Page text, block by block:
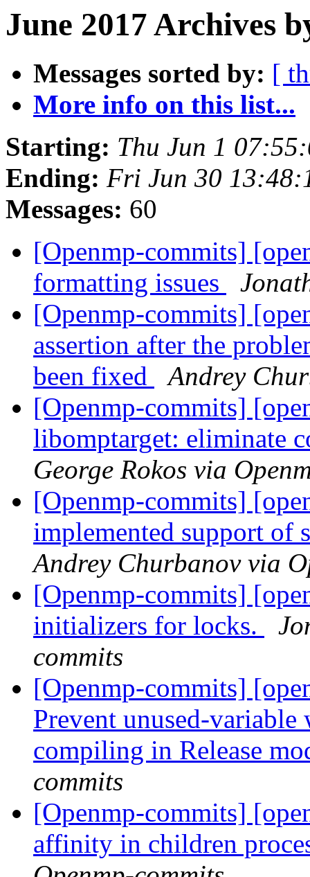
June 2017 Archives
Messages sorted by: [
More info on this list...
Starting: Thu Jun 1
Ending: Fri Jun 30
Messages: 60
[Openmp-commits]
formatting issues
[Openmp-commits]
assertion after the
been fixed
Andrey
[Openmp-commits]
libomptarget: eliminate
George Rokos via
[Openmp-commits]
implemented support of
Andrey Churbanov via
[Openmp-commits]
initializers for locks.
commits
[Openmp-commits]
Prevent unused-
compiling in Release
commits
[Openmp-commits]
affinity in children